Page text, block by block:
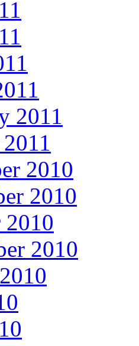
2011
2010
2010
2010
2010